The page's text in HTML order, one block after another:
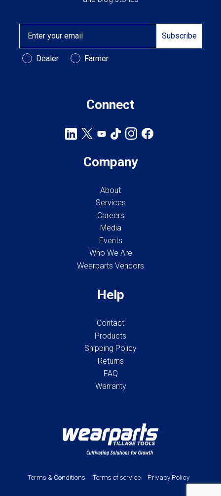
Subscribe
Customer Type
Dealer Farmer
Connect
Company
About
Services
Careers
Media
Events
Who We Are
Wearparts Vendors
Help
Contact
Products
Shipping Policy
Returns
FAQ
Warranty
Terms & Conditions Terms of service Privacy Policy